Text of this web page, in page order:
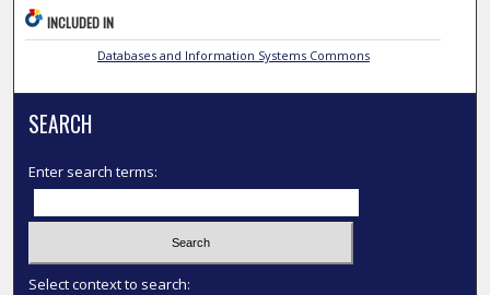
INCLUDED IN
Databases and Information Systems Commons
SEARCH
Enter search terms:
Select context to search: